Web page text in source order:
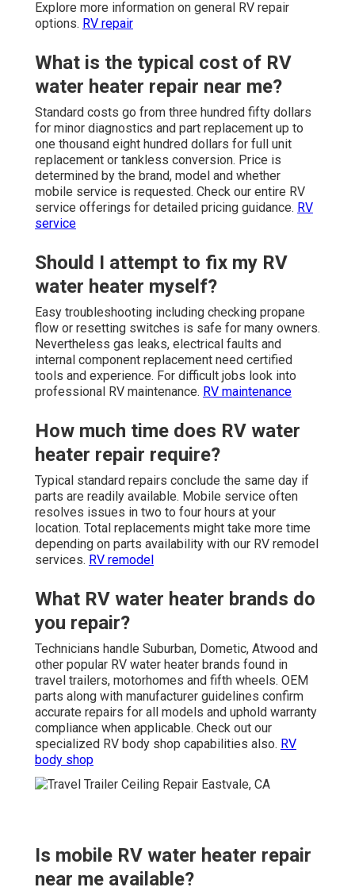
Explore more information on general RV repair
options. RV repair
What is the typical cost of RV
water heater repair near me?
Standard costs go from three hundred fifty dollars
for minor diagnostics and part replacement up to
one thousand eight hundred dollars for full unit
replacement or tankless conversion. Price is
determined by the brand, model and whether
mobile service is requested. Check our entire RV
service offerings for detailed pricing guidance. RV
service
Should I attempt to fix my RV
water heater myself?
Easy troubleshooting including checking propane
flow or resetting switches is safe for many owners.
Nevertheless gas leaks, electrical faults and
internal component replacement need certified
tools and experience. For difficult jobs look into
professional RV maintenance. RV maintenance
How much time does RV water
heater repair require?
Typical standard repairs conclude the same day if
parts are readily available. Mobile service often
resolves issues in two to four hours at your
location. Total replacements might take more time
depending on parts availability with our RV remodel
services. RV remodel
What RV water heater brands do
you repair?
Technicians handle Suburban, Dometic, Atwood and
other popular RV water heater brands found in
travel trailers, motorhomes and fifth wheels. OEM
parts along with manufacturer guidelines confirm
accurate repairs for all models and uphold warranty
compliance when applicable. Check out our
specialized RV body shop capabilities also. RV
body shop
Is mobile RV water heater repair
near me available?